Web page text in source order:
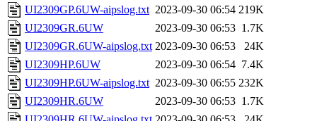
UI2309GP.6UW-aipslog.txt 2023-09-30 06:54 219K
UI2309GR.6UW
2023-09-30 06:53 1.7K
UI2309GR.6UW-aipslog.txt 2023-09-30 06:53
24K
UI2309HP.6UW
2023-09-30 06:54 7.4K
UI2309HP.6UW-aipslog.txt 2023-09-30 06:55 232K
UI2309HR.6UW
2023-09-30 06:53 1.7K